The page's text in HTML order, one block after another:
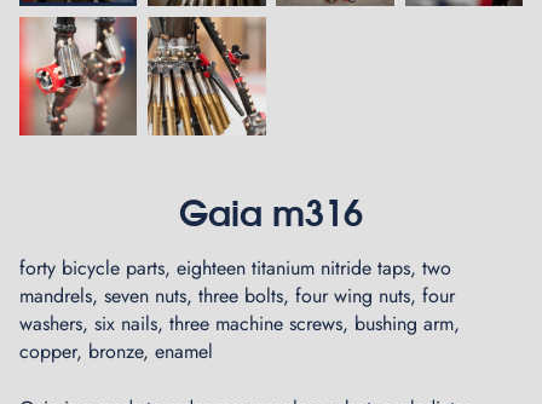
Gaia m316
forty bicycle parts, eighteen titanium nitride taps, two
mandrels, seven nuts, three bolts, four wing nuts, four
washers, six nails, three machine screws, bushing arm,
copper, bronze, enamel